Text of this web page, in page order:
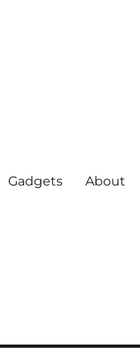
Gadgets About